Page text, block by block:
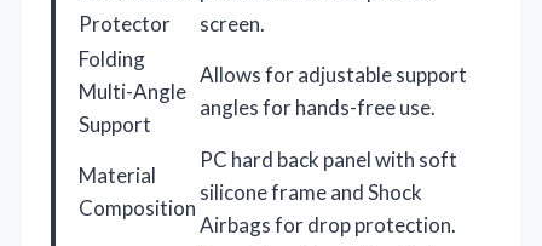
Protector
screen.
Folding
Multi-Angle
Support
Allows for adjustable support
angles for hands-free use.
Material
Composition
PC hard back panel with soft
silicone frame and Shock
Airbags for drop protection.